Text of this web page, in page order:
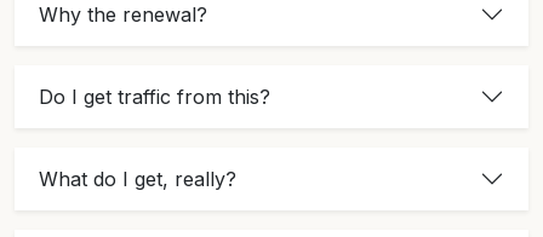
Why the renewal?
Do I get traffic from this?
What do I get, really?